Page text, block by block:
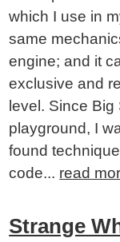
which I use in
same
engine; and it
exclusive and
level. Since
playground, I
found
code... read
Strange